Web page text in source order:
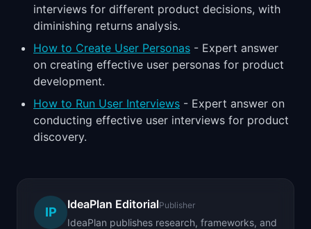
interviews for different product decisions, with
diminishing returns analysis.
How to Create User Personas - Expert answer
on creating effective user personas for product
development.
How to Run User Interviews - Expert answer on
conducting effective user interviews for product
discovery.
IP
IdeaPlan EditorialPublisher
IdeaPlan publishes research, frameworks, and